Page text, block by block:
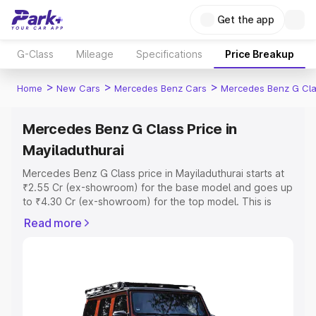
Get the app
G-Class Mileage Specifications Price Breakup
Home > New Cars > Mercedes Benz Cars > Mercedes Benz G
Mercedes Benz G Class Price in
Mayiladuthurai
Mercedes Benz G Class price in Mayiladuthurai starts at
₹2.55 Cr (ex-showroom) for the base model and goes up
to ₹4.30 Cr (ex-showroom) for the top model. This is
which includes RTO or Registration Cost, Insurance Cost.
Read more